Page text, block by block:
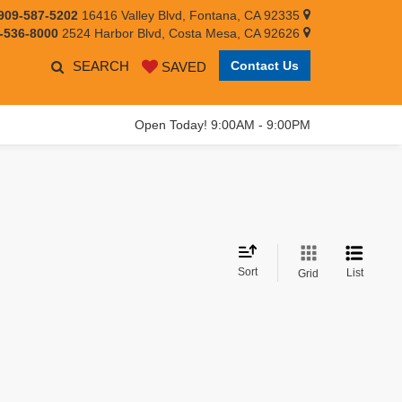
587-5202 16416 Valley Blvd, Fontana, CA 92335
536-8000 2524 Harbor Blvd, Costa Mesa, CA 92626
SEARCH SAVED Contact Us
Open Today! 9:00AM - 9:00PM
Sort Grid List